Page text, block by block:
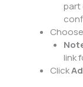
part
link
Click